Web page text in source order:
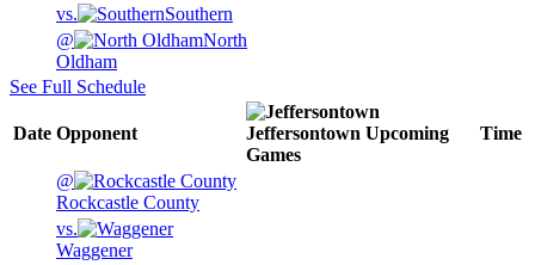
vs.
Southern
@
North
Oldham
See Full Schedule
Date Opponent Jeffersontown Upcoming
Games
Time
@
Rockcastle County
vs.
Waggener